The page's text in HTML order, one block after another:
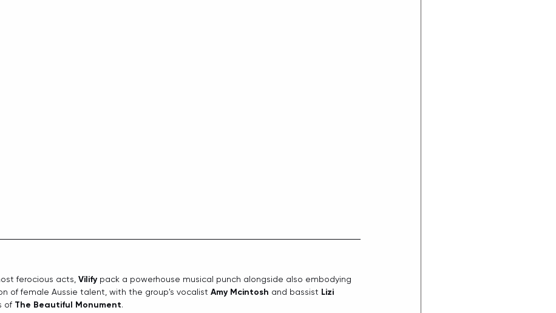
ferocious acts, Vilify pack a powerhouse musical punch alongside also embodying
of female Aussie talent, with the group's vocalist Amy Mcintosh and bassist Lizi
of The Beautiful Monument.